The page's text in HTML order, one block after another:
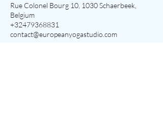
Rue Colonel Bourg 10, 1030 Schaerbeek,
Belgium
+32479368831
contact@europeanyogastudio.com